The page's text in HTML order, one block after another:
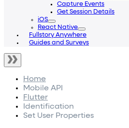
Capture Events
Get Session Details
iOS
React Native
Fullstory Anywhere
Guides and Surveys
Home
Mobile API
Flutter
Identification
Set User Properties